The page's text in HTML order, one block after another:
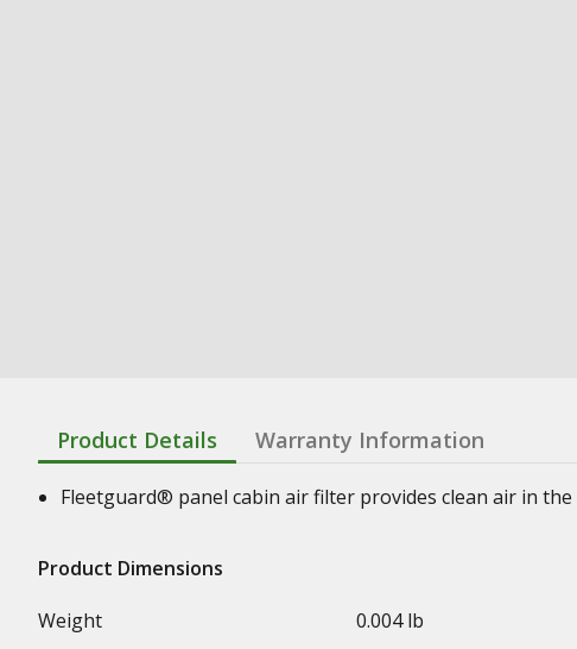
Product Details Warranty Information
Fleetguard® panel cabin air filter provides clean air in
Product Dimensions
Weight
0.004 lb